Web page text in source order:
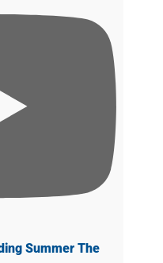
Summer The